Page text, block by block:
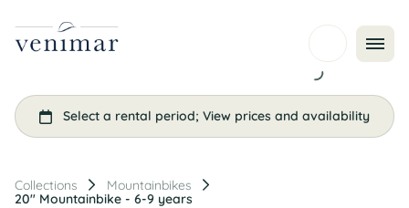
Collections
Mountainbikes
20" Mountainbike - 6-9 years